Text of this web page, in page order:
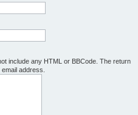
include any HTML or BBCode. The return
address.